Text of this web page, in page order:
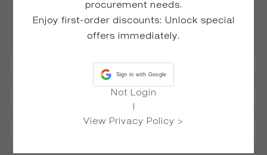
Questions
procurement needs.
Enjoy first-order discounts: Unlock special
offers immediately.
Sign in with Google
Not Login
View Privacy Policy >